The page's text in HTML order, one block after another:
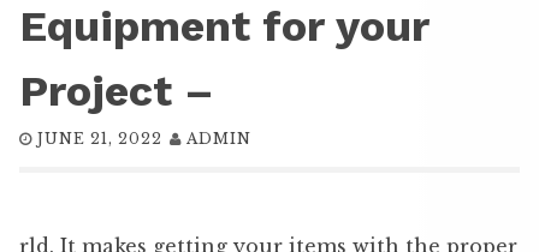
Equipment for your
Project –
JUNE 21, 2022 ADMIN
rld. It makes getting your items with the proper